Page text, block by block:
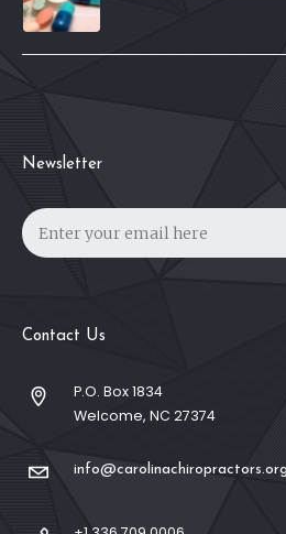
Newsletter
Contact Us
P.O. Box 1834
Welcome, NC 27374
info@carolinachiropractors.org